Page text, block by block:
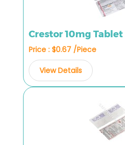
Crestor 10mg Tablet
Price : $0.67 /Piece
View Details